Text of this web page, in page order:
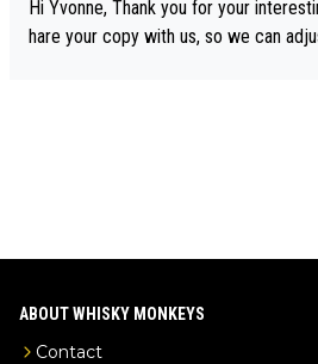
drinks-intel.com/subscriber-news/
Hi Yvonne, Thank you for your
hare your copy with us, so we can
ABOUT WHISKY MONKEYS
Contact